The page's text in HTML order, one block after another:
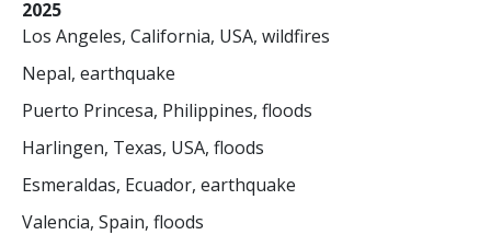
2025
Los Angeles, California, USA, wildfires
Nepal, earthquake
Puerto Princesa, Philippines, floods
Harlingen, Texas, USA, floods
Esmeraldas, Ecuador, earthquake
Valencia, Spain, floods